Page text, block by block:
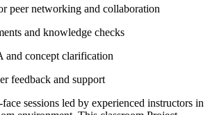
peer networking and collaboration
and knowledge checks
and concept clarification
feedback and support
sessions led by experienced instructors in